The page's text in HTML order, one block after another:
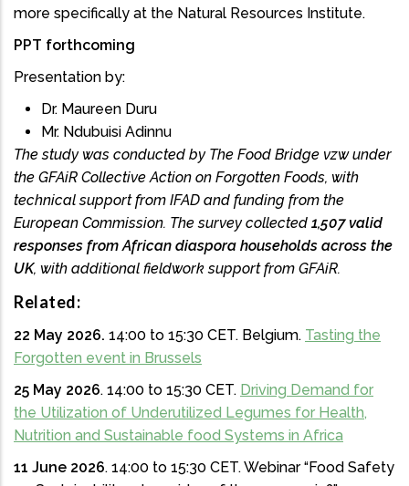
more specifically at the Natural Resources Institute.
PPT forthcoming
Presentation by:
Dr. Maureen Duru
Mr. Ndubuisi Adinnu
The study was conducted by The Food Bridge vzw under
the GFAiR Collective Action on Forgotten Foods, with
technical support from IFAD and funding from the
European Commission. The survey collected 1,507 valid
responses from African diaspora households across the
UK, with additional fieldwork support from GFAiR.
Related:
22 May 2026. 14:00 to 15:30 CET. Belgium. Tasting the
Forgotten event in Brussels
25 May 2026. 14:00 to 15:30 CET. Driving Demand for
the Utilization of Underutilized Legumes for Health,
Nutrition and Sustainable food Systems in Africa
11 June 2026. 14:00 to 15:30 CET. Webinar “Food Safety